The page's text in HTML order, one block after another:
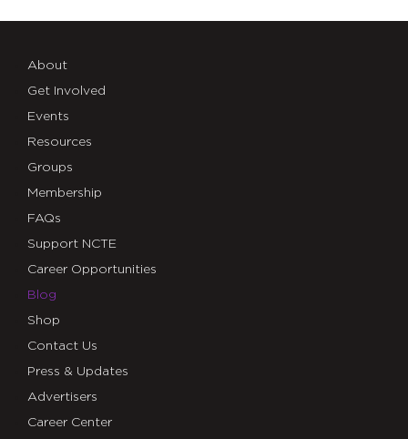
About
Get Involved
Events
Resources
Groups
Membership
FAQs
Support NCTE
Career Opportunities
Blog
Shop
Contact Us
Press & Updates
Advertisers
Career Center